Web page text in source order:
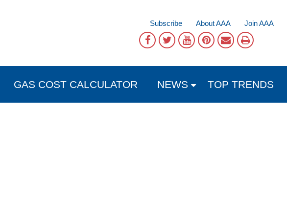
Subscribe About AAA Join AAA
GAS COST CALCULATOR NEWS TOP TRENDS